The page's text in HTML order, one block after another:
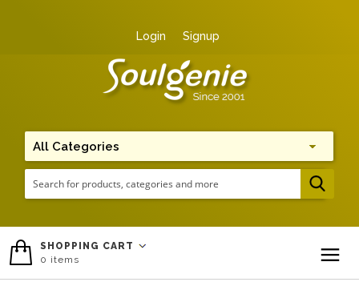
Login Signup
SHOPPING CART
0 items